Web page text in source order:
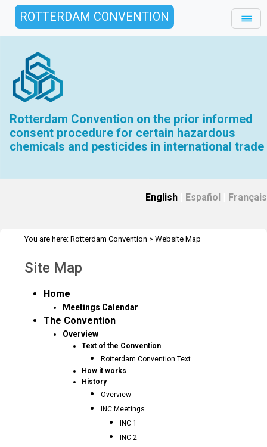
ROTTERDAM CONVENTION
Rotterdam Convention on the prior informed
consent procedure for certain hazardous
chemicals and pesticides in international trade
English Español Français
You are here: Rotterdam Convention > Website Map
Site Map
Home
Meetings Calendar
The Convention
Overview
Text of the Convention
Rotterdam Convention Text
How it works
History
Overview
INC Meetings
INC 1
INC 2